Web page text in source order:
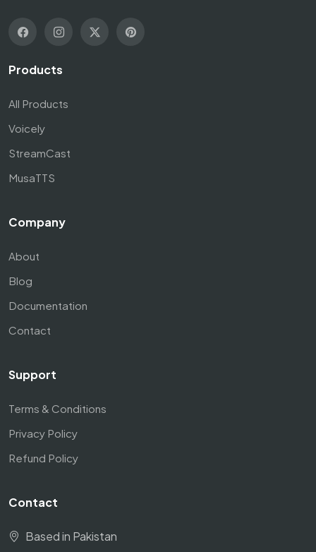
Products
All Products
Voicely
StreamCast
MusaTTS
Company
About
Blog
Documentation
Contact
Support
Terms & Conditions
Privacy Policy
Refund Policy
Contact
Based in Pakistan